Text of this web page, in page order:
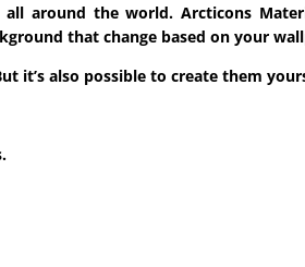
around the world. Arcticons
that change based on your
it’s also possible to create them